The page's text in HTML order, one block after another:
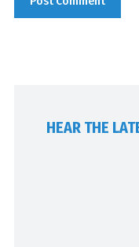
HEAR THE